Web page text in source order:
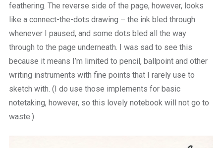
feathering. The reverse side of the page, however, looks
like a connect-the-dots drawing – the ink bled through
whenever I paused, and some dots bled all the way
through to the page underneath. I was sad to see this
because it means I’m limited to pencil, ballpoint and other
writing instruments with fine points that I rarely use to
sketch with. (I do use those implements for basic
notetaking, however, so this lovely notebook will not go to
waste.)